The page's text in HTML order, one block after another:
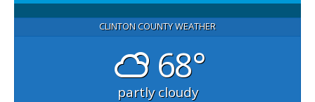
CLINTON COUNTY WEATHER
68°
partly cloudy